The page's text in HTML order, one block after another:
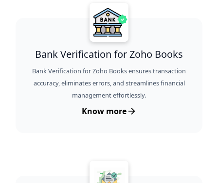
Bank Verification for Zoho Books
Bank Verification for Zoho Books ensures transaction
accuracy, eliminates errors, and streamlines financial
management effortlessly.
Know more